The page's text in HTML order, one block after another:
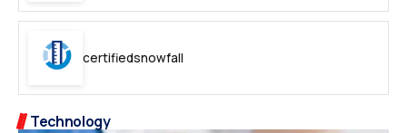
certifiedsnowfall
Technology